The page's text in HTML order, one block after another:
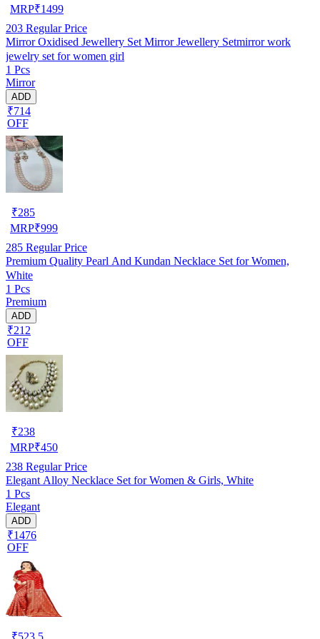
MRP₹1499
203 Regular Price
Mirror Oxidised Jewellery Set Mirror Jewellery Setmirror work
jewelry set for women girl
1 Pcs
Mirror
ADD
₹714
OFF
₹285
MRP₹999
285 Regular Price
Premium Quality Pearl And Kundan Necklace Set for Women,
White
1 Pcs
Premium
ADD
₹212
OFF
₹238
MRP₹450
238 Regular Price
Elegant Alloy Necklace Set for Women & Girls, White
1 Pcs
Elegant
ADD
₹1476
OFF
₹523.5